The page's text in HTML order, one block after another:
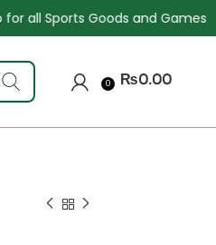
Games Sale - Upto 34%
0 ₨0.00